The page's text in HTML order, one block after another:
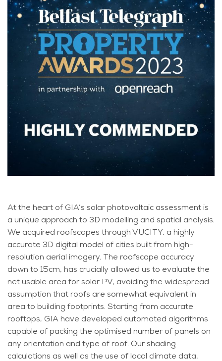
At the heart of GIA’s solar photovoltaic assessment is
a unique approach to 3D modelling and spatial analysis.
We acquired roofscapes through VUCITY, a highly
accurate 3D digital model of cities built from high-
resolution aerial imagery. The roofscape accuracy
down to 15cm, has crucially allowed us to evaluate the
net usable area for solar PV, avoiding the widespread
assumption that roofs are somewhat equivalent in
area to building footprints. Starting from accurate
rooftops, GIA have developed automated algorithms
capable of packing the optimised number of panels on
any orientation and type of roof. Our shading
calculations as well as the use of local climate data,